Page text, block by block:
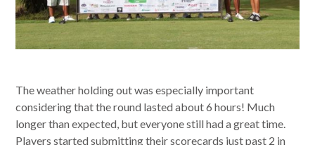
The weather holding out was especially important
considering that the round lasted about 6 hours! Much
longer than expected, but everyone still had a great time.
Players started submitting their scorecards just past 2 in